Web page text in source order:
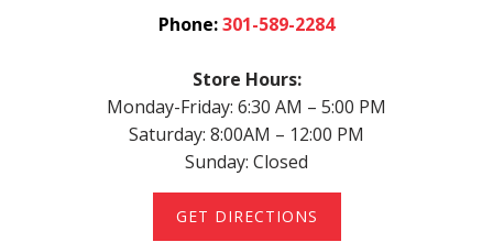
Phone:301-589-2284
Store Hours:
Monday-Friday: 6:30 AM – 5:00 PM
Saturday: 8:00AM – 12:00 PM
Sunday: Closed
GET DIRECTIONS